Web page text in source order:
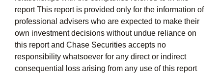
report This report is provided only for the information of
professional advisers who are expected to make their
own investment decisions without undue reliance on
this report and Chase Securities accepts no
responsibility whatsoever for any direct or indirect
consequential loss arising from any use of this report